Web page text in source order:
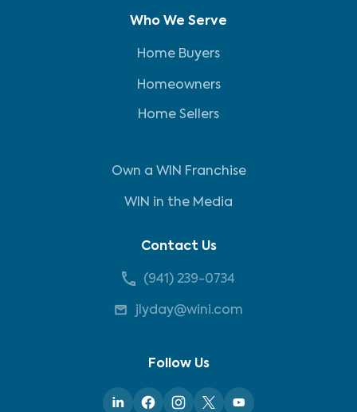
Who We Serve
Home Buyers
Homeowners
Home Sellers
Own a WIN Franchise
WIN in the Media
Contact Us
(941) 239-0734
jlyday@wini.com
Follow Us